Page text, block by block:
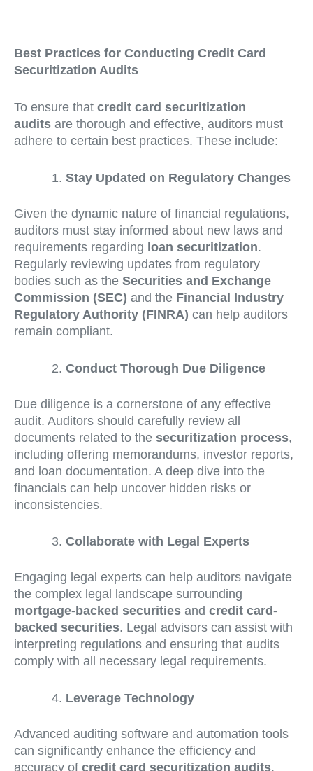
Best Practices for Conducting Credit Card
Securitization Audits
To ensure that credit card securitization
audits are thorough and effective, auditors must
adhere to certain best practices. These include:
Stay Updated on Regulatory Changes
Given the dynamic nature of financial regulations,
auditors must stay informed about new laws and
requirements regarding loan securitization.
Regularly reviewing updates from regulatory
bodies such as the Securities and Exchange
Commission (SEC) and the Financial Industry
Regulatory Authority (FINRA) can help auditors
remain compliant.
Conduct Thorough Due Diligence
Due diligence is a cornerstone of any effective
audit. Auditors should carefully review all
documents related to the securitization process,
including offering memorandums, investor reports,
and loan documentation. A deep dive into the
financials can help uncover hidden risks or
inconsistencies.
Collaborate with Legal Experts
Engaging legal experts can help auditors navigate
the complex legal landscape surrounding
mortgage-backed securities and credit card-
backed securities. Legal advisors can assist with
interpreting regulations and ensuring that audits
comply with all necessary legal requirements.
Leverage Technology
Advanced auditing software and automation tools
can significantly enhance the efficiency and
accuracy of credit card securitization audits.